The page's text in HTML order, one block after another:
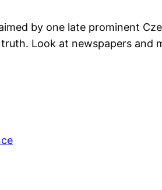
by one late prominent
Look at newspapers and